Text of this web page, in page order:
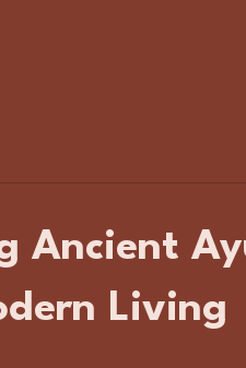
Ancient
Living